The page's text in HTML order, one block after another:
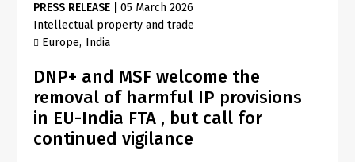
PRESS RELEASE |05 March 2026
Intellectual property and trade
Europe India
DNP+ and MSF welcome the
removal of harmful IP provisions
in EU-India FTA , but call for
continued vigilance